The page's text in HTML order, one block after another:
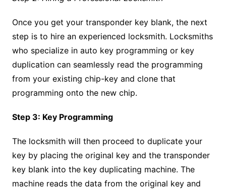
Once you get your transponder key blank, the next
step is to hire an experienced locksmith. Locksmiths
who specialize in auto key programming or key
duplication can seamlessly read the programming
from your existing chip-key and clone that
programming onto the new chip.
Step 3: Key Programming
The locksmith will then proceed to duplicate your
key by placing the original key and the transponder
key blank into the key duplicating machine. The
machine reads the data from the original key and